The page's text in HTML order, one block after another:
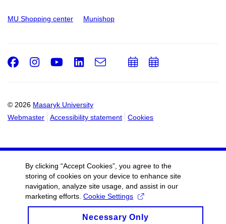
MU Shopping center Munishop
© 2026 Masaryk University
Webmaster
Accessibility statement Cookies
Facebook
Instagram
Youtube
LinkedIn
e-
AddAdd
By clicking “Accept Cookies”, you agree to the
storing of cookies on your device to enhance site
navigation, analyze site usage, and assist in our
marketing efforts. Cookie Settings
Necessary Only